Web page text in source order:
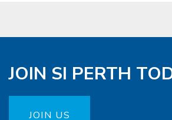
JOIN SI PERTH
JOIN US